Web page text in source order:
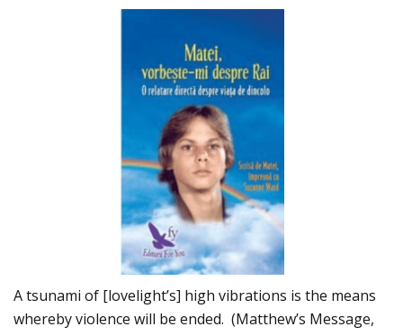
A tsunami of [lovelight’s] high vibrations is the means
whereby violence will be ended. (Matthew’s Message,